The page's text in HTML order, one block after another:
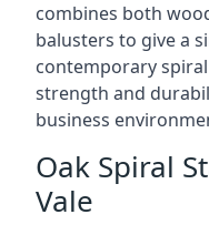
combines both
balusters to give a
contemporary
strength and
business
Oak Spiral
Vale